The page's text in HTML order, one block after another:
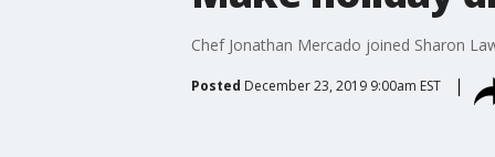
Chef Jonathan Mercado joined Sharon
Posted December 23, 2019 9:00am EST